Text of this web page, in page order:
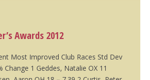
Awards 2012
Most Improved Club Races Std Dev
Change 1 Geddes, Natalie OX 11